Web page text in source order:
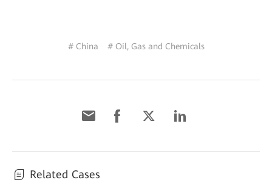
# China # Oil, Gas and Chemicals
Related Cases